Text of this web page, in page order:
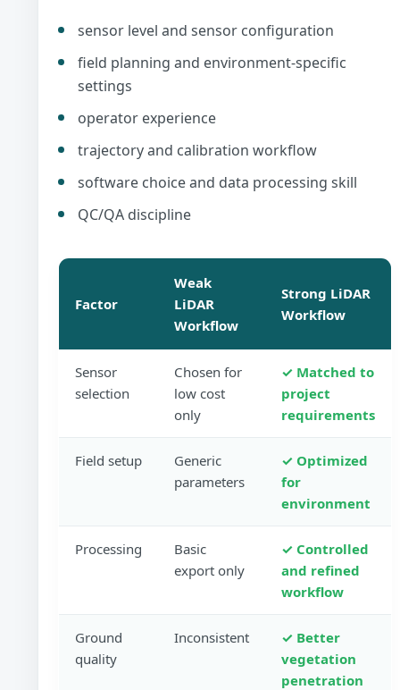
sensor level and sensor configuration
field planning and environment-specific
settings
operator experience
trajectory and calibration workflow
software choice and data processing skill
QC/QA discipline
Factor
Weak
LiDAR
Workflow
Strong LiDAR
Workflow
Sensor
selection
Chosen for
low cost
only
✓ Matched to
project
requirements
Field setup
Generic
parameters
✓ Optimized
for
environment
Processing
Basic
export only
✓ Controlled
and refined
workflow
Ground
quality
Inconsistent
✓ Better
vegetation
penetration